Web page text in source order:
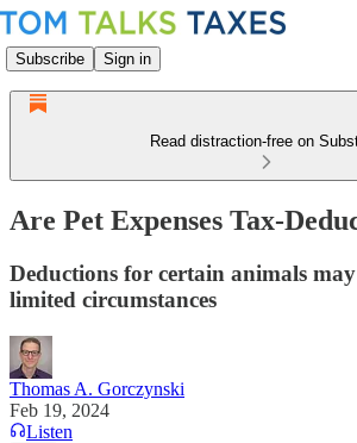
Subscribe Sign in
Read distraction-free on
Are Pet Expenses Tax-
Deductions for certain animals
limited circumstances
Thomas A. Gorczynski
Feb 19, 2024
Listen